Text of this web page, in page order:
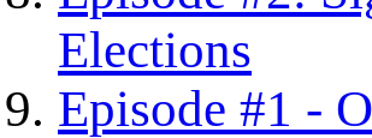
Elections
Episode #1 -